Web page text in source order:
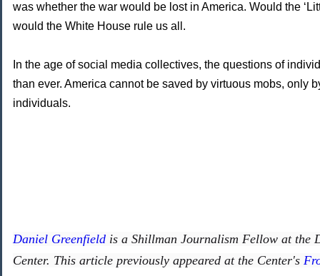
was whether the war would be lost in America. Would the
would the White House rule us all.
In the age of social media collectives, the questions of
than ever. America cannot be saved by virtuous mobs, only
individuals.
Daniel Greenfield is a Shillman Journalism Fellow at the
Center. This article previously appeared at the Center's